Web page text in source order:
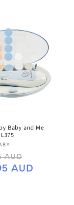
Baby and Me
AUD
price
AUD